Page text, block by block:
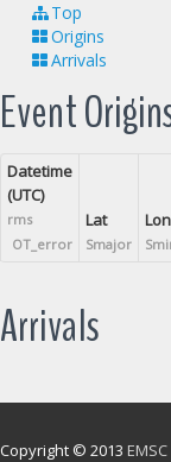
Top
Origins
Arrivals
Event
Datetime
(UTC)
rms
OT_error
Lat
Smajor
Lon
Arrivals
Copyright © 2013 EMSC